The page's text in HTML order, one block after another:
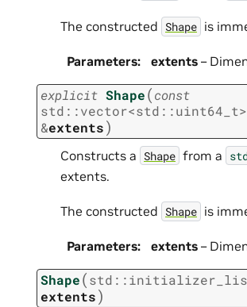
The constructed Shape is
Parameters: extents –
explicit Shape(const
std ::vector<std ::uint64_t>
&extents)
Constructs a Shape from a
extents.
The constructed Shape is
Parameters: extents –
Shape(std ::
extents)